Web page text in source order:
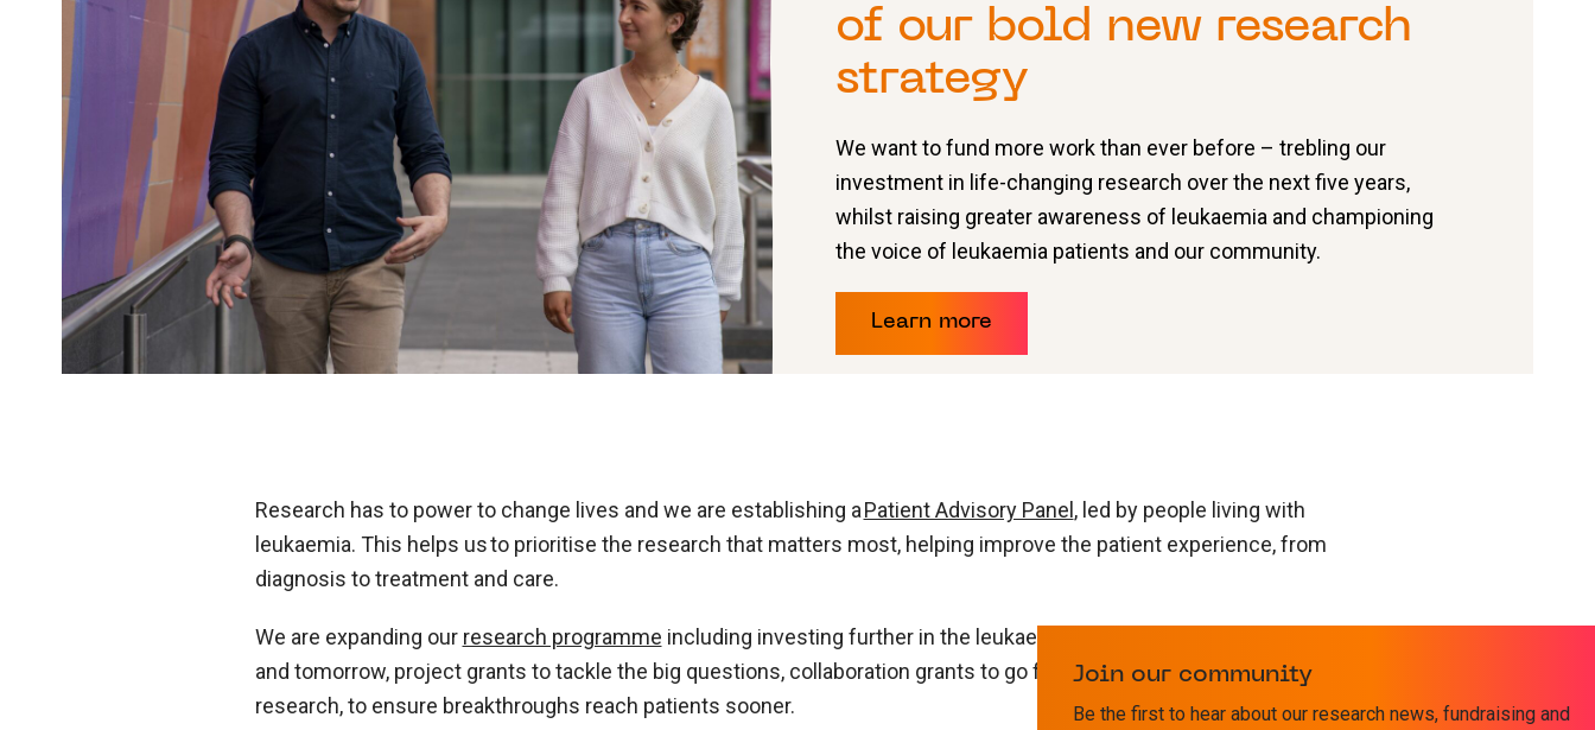
of our bold new research
strategy
We want to fund more work than ever before – trebling our
investment in life-changing research over the next five years,
whilst raising greater awareness of leukaemia and championing
the voice of leukaemia patients and our community.
Learn more
Research has to power to change lives and we are establishing aPatient Advisory Panel , led by people living with
leukaemia. This helps us to prioritise the research that matters most, helping improve the patient experience, from
diagnosis to treatment and care.
We are expanding our research programme including investing further in the leukaemia research leaders of today
and tomorrow, project grants to tackle the big questions, collaboration grants to go further, faster – and applied
research, to ensure breakthroughs reach patients sooner.
Join our community
Be the first to hear about our research news, fundraising and